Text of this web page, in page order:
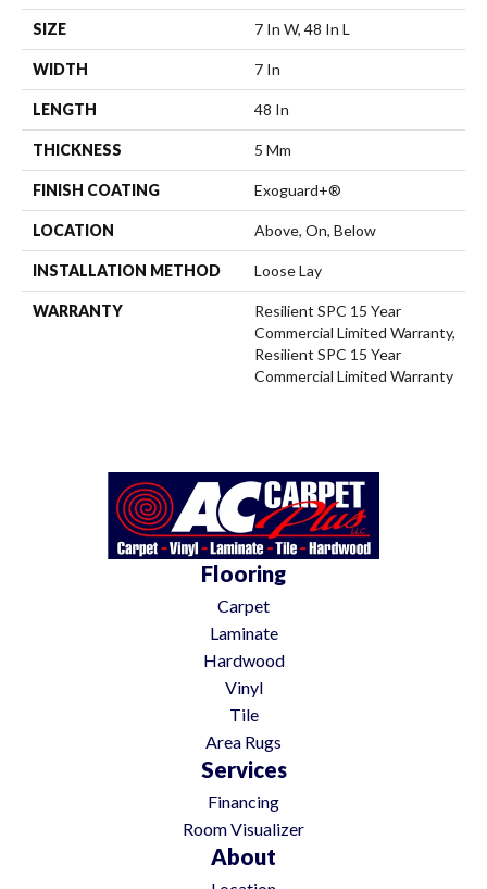
SIZE 7 In W, 48 In L
WIDTH 7 In
LENGTH 48 In
THICKNESS 5 Mm
FINISH COATING Exoguard+®
LOCATION Above, On, Below
INSTALLATION METHOD Loose Lay
WARRANTY
Resilient SPC 15 Year
Commercial Limited Warranty,
Resilient SPC 15 Year
Commercial Limited Warranty
Flooring
Carpet
Laminate
Hardwood
Vinyl
Tile
Area Rugs
Services
Financing
Room Visualizer
About